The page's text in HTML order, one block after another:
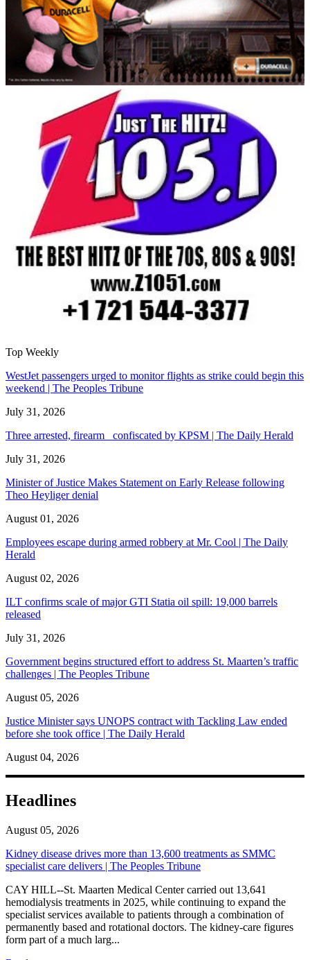
Top Weekly
WestJet passengers urged to monitor flights as strike could begin this
weekend | The Peoples Tribune
July 31, 2026
Three arrested, firearm confiscated by KPSM | The Daily Herald
July 31, 2026
Minister of Justice Makes Statement on Early Release following
Theo Heyliger denial
August 01, 2026
Employees escape during armed robbery at Mr. Cool | The Daily
Herald
August 02, 2026
ILT confirms scale of major GTI Statia oil spill: 19,000 barrels
released
July 31, 2026
Government begins structured effort to address St. Maarten’s traffic
challenges | The Peoples Tribune
August 05, 2026
Justice Minister says UNOPS contract with Tackling Law ended
before she took office | The Daily Herald
August 04, 2026
Headlines
August 05, 2026
Kidney disease drives more than 13,600 treatments as SMMC
specialist care delivers | The Peoples Tribune
CAY HILL--St. Maarten Medical Center carried out 13,641
hemodialysis treatments in 2025, while continuing to expand the
specialist services available to patients through a combination of
permanently based and rotational doctors. The kidney-care figures
form part of a much larg...